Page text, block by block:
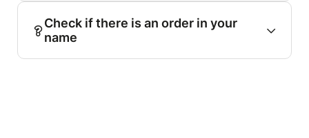
Check if there is an order in your
name